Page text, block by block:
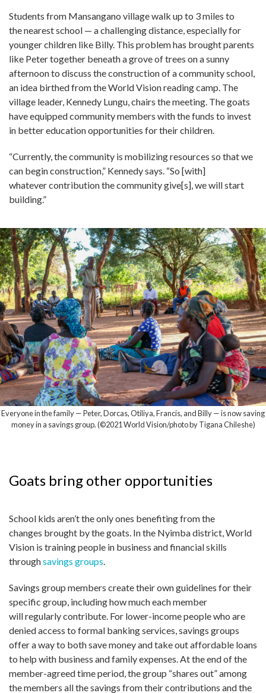
Students from Mansangano village walk up to 3 miles to
the nearest school — a challenging distance, especially for
younger children like Billy. This problem has brought parents
like Peter together beneath a grove of trees on a sunny
afternoon to discuss the construction of a community school,
an idea birthed from the World Vision reading camp. The
village leader, Kennedy Lungu, chairs the meeting. The goats
have equipped community members with the funds to invest
in better education opportunities for their children.
“Currently, the community is mobilizing resources so that we
can begin construction,” Kennedy says. “So [with]
whatever contribution the community give[s], we will start
building.”
Everyone in the family — Peter, Dorcas, Otiliya, Francis, and Billy — is now saving
money in a savings group. (©2021 World Vision/photo by Tigana Chileshe)
Goats bring other opportunities
School kids aren’t the only ones benefiting from the
changes brought by the goats. In the Nyimba district, World
Vision is training people in business and financial skills
throughsavings groups
Savings group members create their own guidelines for their
specific group, including how much each member
will regularly contribute. For lower-income people who are
denied access to formal banking services, savings groups
offer a way to both save money and take out affordable loans
to help with business and family expenses. At the end of the
member-agreed time period, the group “shares out” among
the members all the savings from their contributions and the